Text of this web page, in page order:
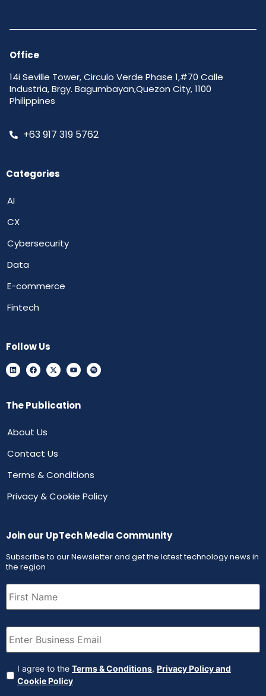
Office
14i Seville Tower, Circulo Verde Phase 1,#70 Calle
Industria, Brgy. Bagumbayan,Quezon City, 1100
Philippines
+63 917 319 5762
Categories
AI
CX
Cybersecurity
Data
E-commerce
Fintech
Follow Us
The Publication
About Us
Contact Us
Terms & Conditions
Privacy & Cookie Policy
Join our UpTech Media Community
Subscribe to our Newsletter and get the latest technology news in
the region
First
Name (Required)
Email (Required)
Agreement (Required)
I agree to the Terms & Conditions, Privacy Policy and
Cookie Policy